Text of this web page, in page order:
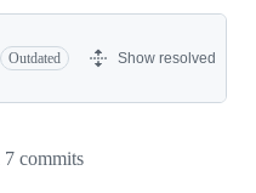
Outdated Show resolved
7 commits